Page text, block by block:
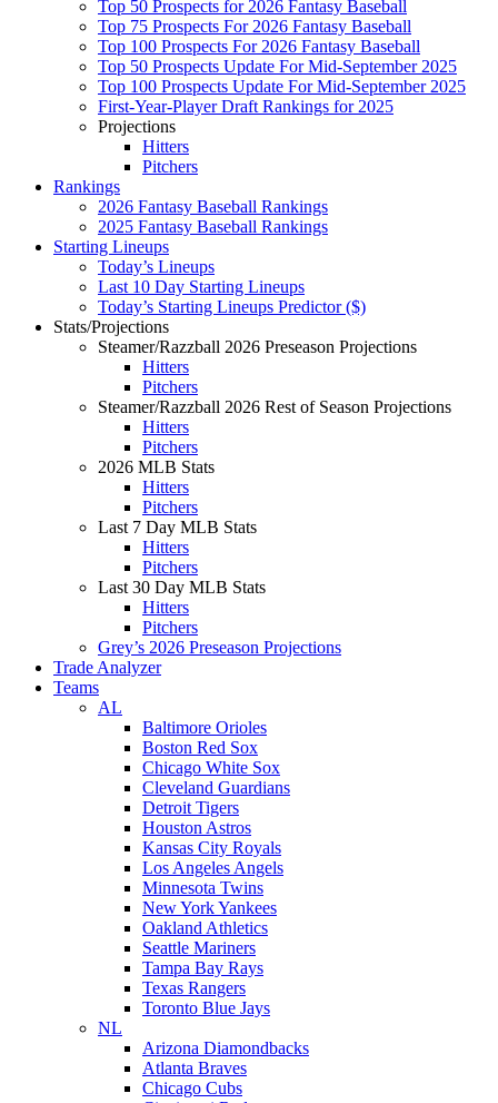
Top 50 Prospects for 2026 Fantasy Baseball
Top 75 Prospects For 2026 Fantasy Baseball
Top 100 Prospects For 2026 Fantasy Baseball
Top 50 Prospects Update For Mid-September 2025
Top 100 Prospects Update For Mid-September 2025
First-Year-Player Draft Rankings for 2025
Projections
Hitters
Pitchers
Rankings
2026 Fantasy Baseball Rankings
2025 Fantasy Baseball Rankings
Starting Lineups
Today’s Lineups
Last 10 Day Starting Lineups
Today’s Starting Lineups Predictor ($)
Stats/Projections
Steamer/Razzball 2026 Preseason Projections
Hitters
Pitchers
Steamer/Razzball 2026 Rest of Season Projections
Hitters
Pitchers
2026 MLB Stats
Hitters
Pitchers
Last 7 Day MLB Stats
Hitters
Pitchers
Last 30 Day MLB Stats
Hitters
Pitchers
Grey’s 2026 Preseason Projections
Trade Analyzer
Teams
AL
Baltimore Orioles
Boston Red Sox
Chicago White Sox
Cleveland Guardians
Detroit Tigers
Houston Astros
Kansas City Royals
Los Angeles Angels
Minnesota Twins
New York Yankees
Oakland Athletics
Seattle Mariners
Tampa Bay Rays
Texas Rangers
Toronto Blue Jays
NL
Arizona Diamondbacks
Atlanta Braves
Chicago Cubs